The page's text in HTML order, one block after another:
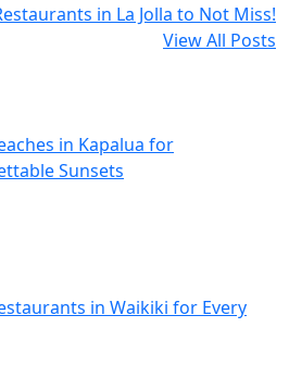
in La Jolla to Not Miss!
View All Posts
in Kapalua for
Sunsets
in Waikiki for Every